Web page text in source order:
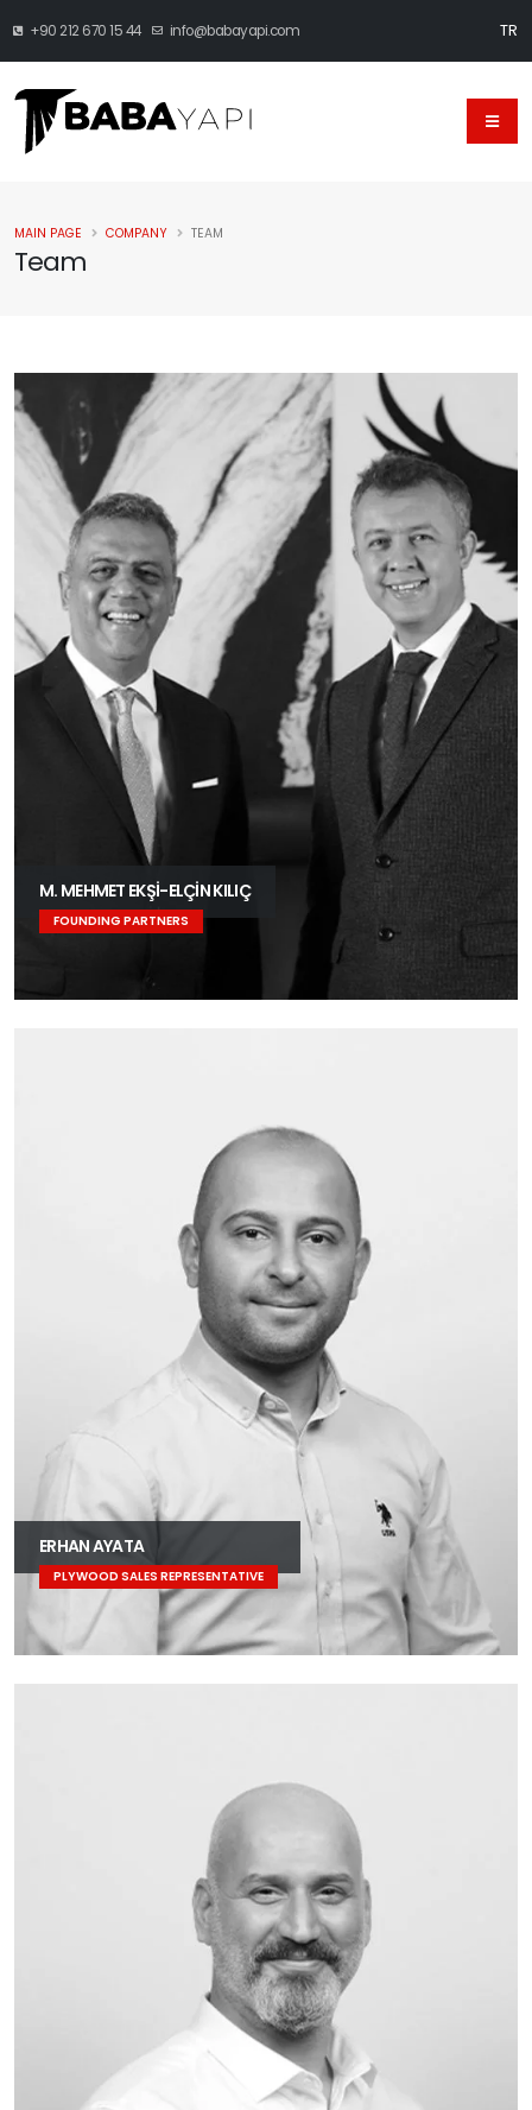
+90 212 670 15 44 info@babayapi.com TR
Team
MAIN PAGE COMPANY TEAM
M. MEHMET EKŞİ-ELÇİN KILIÇ
FOUNDING PARTNERS
ERHAN AYATA
PLYWOOD SALES REPRESENTATIVE